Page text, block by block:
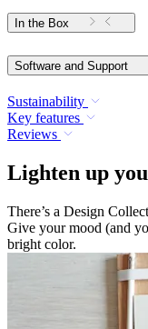
In the Box
Software and Support
Sustainability
Key features
Reviews
Lighten up
There’s a Design
Give your mood (and
bright color.